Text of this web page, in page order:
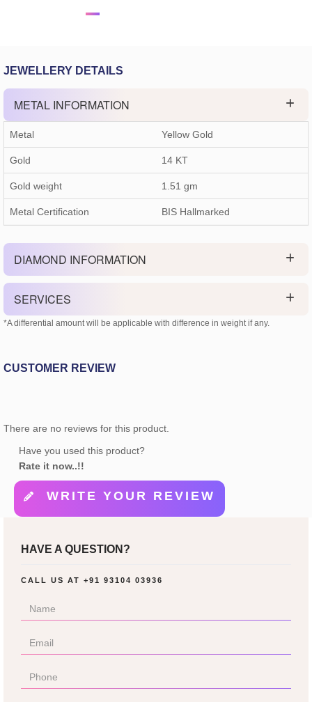
JEWELLERY DETAILS
METAL INFORMATION
Metal Yellow Gold
Gold 14 KT
Gold weight 1.51 gm
Metal Certification BIS Hallmarked
DIAMOND INFORMATION
SERVICES
*A differential amount will be applicable with difference in weight if any.
CUSTOMER REVIEW
There are no reviews for this product.
Have you used this product?
Rate it now..!!
WRITE YOUR REVIEW
HAVE A QUESTION?
CALL US AT +91 93104 03936